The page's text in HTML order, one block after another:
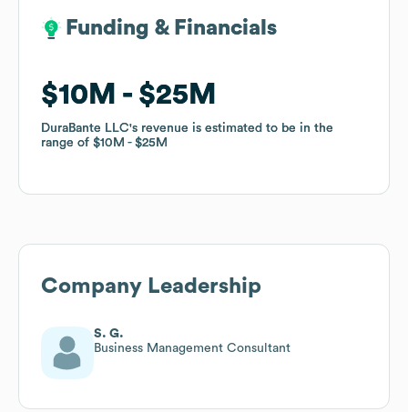
Funding & Financials
$10M $25M
DuraBante LLC's revenue is estimated to be in the
range of $10M $25M
Funding & Financials
$10M $25M
DuraBante LLC's revenue is estimated to be in the
range of $10M $25M
Company Leadership
S. G.
Business Management Consultant